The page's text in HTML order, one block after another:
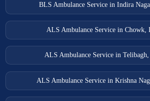
BLS Ambulance Service in Indira
ALS Ambulance Service in Chowk,
ALS Ambulance Service in
ALS Ambulance Service in Krishna